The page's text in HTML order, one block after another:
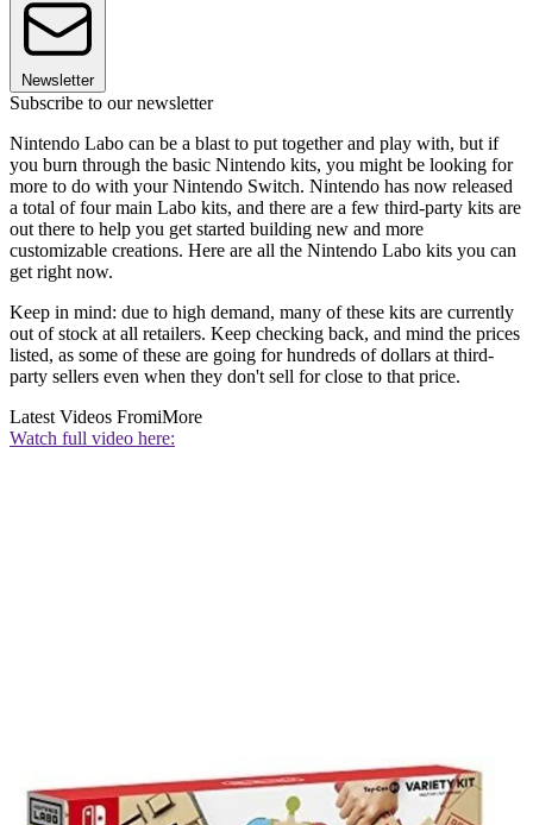
Newsletter
Subscribe to our newsletter
Nintendo Labo can be a blast to put together and play with, but if
you burn through the basic Nintendo kits, you might be looking for
more to do with your Nintendo Switch. Nintendo has now released
a total of four main Labo kits, and there are a few third-party kits are
out there to help you get started building new and more
customizable creations. Here are all the Nintendo Labo kits you can
get right now.
Keep in mind: due to high demand, many of these kits are currently
out of stock at all retailers. Keep checking back, and mind the prices
listed, as some of these are going for hundreds of dollars at third-
party sellers even when they don't sell for close to that price.
Latest Videos FromiMore
Watch full video here: